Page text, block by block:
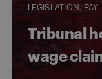
LEGISLATION
PAY
Tribunal
wage